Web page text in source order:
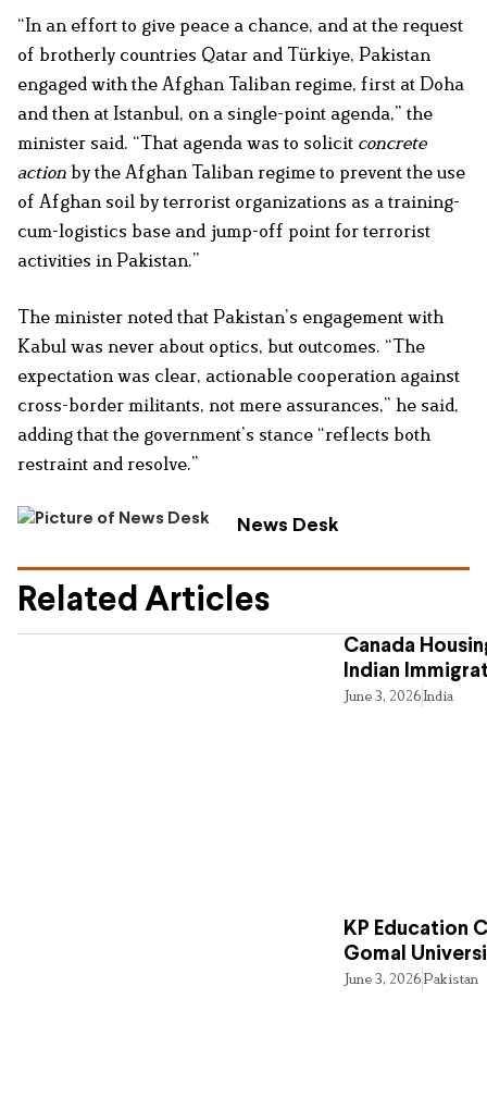
“In an effort to give peace a chance, and at the request
of brotherly countries Qatar and Türkiye, Pakistan
engaged with the Afghan Taliban regime, first at Doha
and then at Istanbul, on a single-point agenda,” the
minister said. “That agenda was to solicit concrete
action by the Afghan Taliban regime to prevent the use
of Afghan soil by terrorist organizations as a training-
cum-logistics base and jump-off point for terrorist
activities in Pakistan.”
The minister noted that Pakistan’s engagement with
Kabul was never about optics, but outcomes. “The
expectation was clear, actionable cooperation against
cross-border militants, not mere assurances,” he said,
adding that the government’s stance “reflects both
restraint and resolve.”
News Desk
Related Articles
Canada
Indian
June 3, 2026India
KP Education
Gomal
June 3, 2026Pakistan